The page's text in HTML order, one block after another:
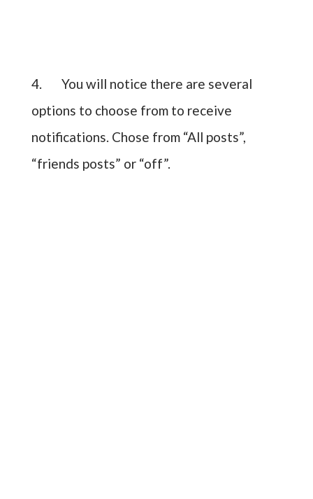
4. You will notice there are several
options to choose from to receive
notifications. Chose from “All posts”,
“friends posts” or “off”.